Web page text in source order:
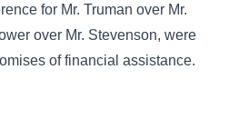
for Mr. Truman over Mr.
over Mr. Stevenson, were
of financial assistance.